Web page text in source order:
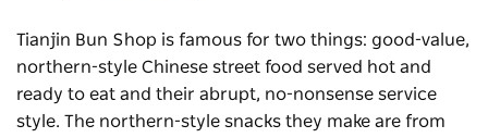
Tianjin Bun Shop is famous for two things: good-value,
northern-style Chinese street food served hot and
ready to eat and their abrupt, no-nonsense service
style. The northern-style snacks they make are from